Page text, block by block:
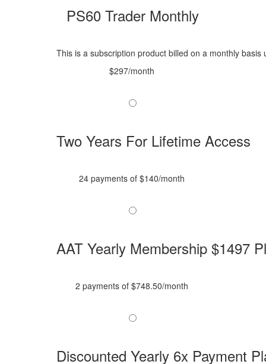
PS60 Trader Monthly
This is a subscription product billed on a monthly
$297/month
Two Years For Lifetime Access
24 payments of $140/month
AAT Yearly Membership $1497
2 payments of $748.50/month
Discounted Yearly 6x Payment